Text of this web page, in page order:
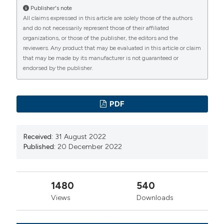
2010;38:432-35
Michael R, Stephen L. Management of massive and
submassive pulmonary embolism, iliofemoral deep vein
thrombosis and chronic thromboembolic pulmonary
hypertension. Circulation 2011;123:1788-830. DOI:
https://doi.org/10.1161/CIR.0b013e318214914f
cardiopulmonary resuscitation. Drug Saf 2003;26:367-
200326060-00001
Stein PD, Beemath A, Matta F, et al. Clinical
embolism: data from PIOPED II. Am J Med
2007;120:871-79. DOI:
https://doi.org/10.1016/j.amjmed.2007.03.024
Publisher's note
All claims expressed in this article are solely those of the authors
and do not necessarily represent those of their affiliated
organizations, or those of the publisher, the editors and the
reviewers. Any product that may be evaluated in this article or claim
that may be made by its manufacturer is not guaranteed or
endorsed by the publisher.
PDF
Received: 31 August 2022
Published: 20 December 2022
1480
Views
540
Downloads